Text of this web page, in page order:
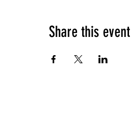
Share this event